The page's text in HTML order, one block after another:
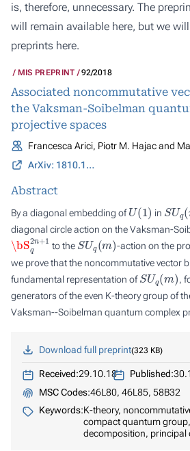
is, therefore, unnecessary. The
will remain available here, but we
preprints here.
MIS PREPRINT 92/2018
Associated noncommutative
the Vaksman-Soibelman
projective spaces
Francesca Arici, Piotr M. Hajac and
ArXiv: 1810.11426
Abstract
By a diagonal embedding ofU(1 ) in SUq (
diagonal circle action on the Vaksman-
\bSq2n to the SUq ( m)-action on the
we prove that the noncommutative vector
fundamental representation of SUq ( ) ,
generators of the even K-theory group of
Vaksman--Soibelman quantum complex
Download full preprint 323 KB
Received:29.10.18 Published:
MSC Codes:46L80, 46L85, 58B32
Keywords:K-theory,
compact quantum group,
decomposition, principal